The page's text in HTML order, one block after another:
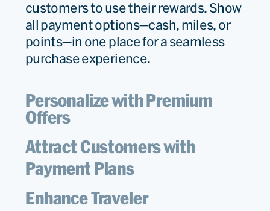
customers to use their rewards. Show
all payment options—cash, miles, or
points—in one place for a seamless
purchase experience.
Personalize with Premium
Offers
Attract Customers with
Payment Plans
Enhance Traveler